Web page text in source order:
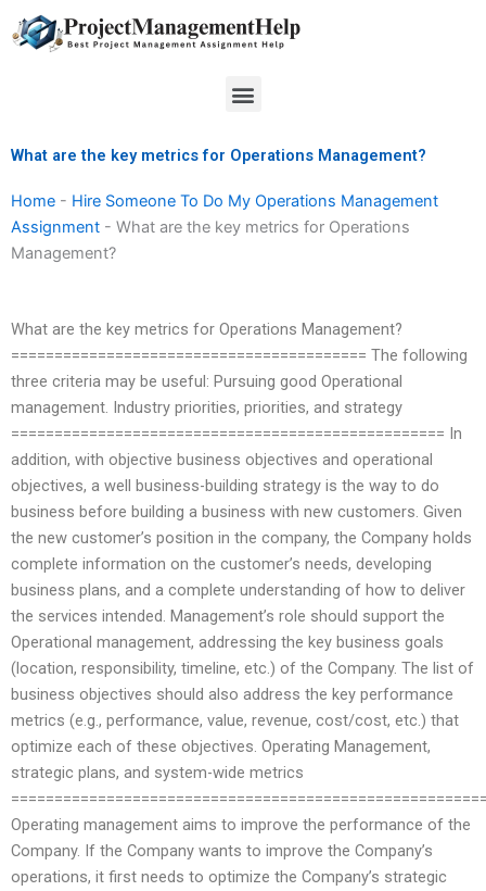
to
Menu
What are the key metrics for Operations Management?
Home - Hire Someone To Do My Operations Management
Assignment - What are the key metrics for Operations
Management?
What are the key metrics for Operations Management?
========================================= The following
three criteria may be useful: Pursuing good Operational
management. Industry priorities, priorities, and strategy
================================================== In
addition, with objective business objectives and operational
objectives, a well business-building strategy is the way to do
business before building a business with new customers. Given
the new customer’s position in the company, the Company holds
complete information on the customer’s needs, developing
business plans, and a complete understanding of how to deliver
the services intended. Management’s role should support the
Operational management, addressing the key business goals
(location, responsibility, timeline, etc.) of the Company. The list of
business objectives should also address the key performance
metrics (e.g., performance, value, revenue, cost/cost, etc.) that
optimize each of these objectives. Operating Management,
strategic plans, and system-wide metrics
Operating management aims to improve the performance of the
Company. If the Company wants to improve the Company’s
operations, it first needs to optimize the Company’s strategic